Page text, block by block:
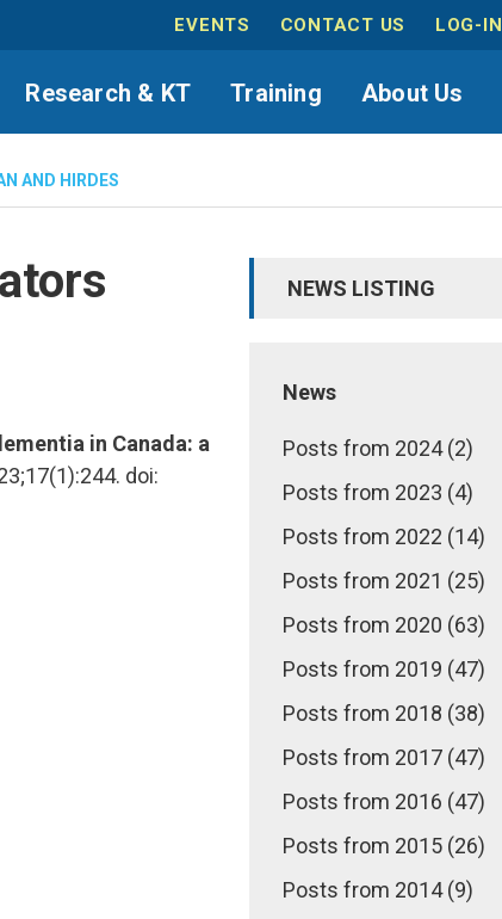
EVENTS CONTACT US LOG-IN
Research & KT Training About Us
AND HIRDES
in Canada: a
doi:
NEWS LISTING
News
Posts from 2024 (2)
Posts from 2023 (4)
Posts from 2022 (14)
Posts from 2021 (25)
Posts from 2020 (63)
Posts from 2019 (47)
Posts from 2018 (38)
Posts from 2017 (47)
Posts from 2016 (47)
Posts from 2015 (26)
Posts from 2014 (9)